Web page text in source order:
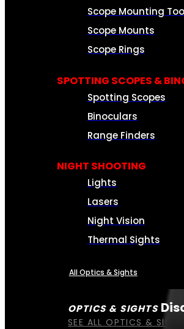
OPTICS & SIGHTS
SEE ALL OPTICS &
Scope Mounting
Scope Mounts
Scope Rings
SPOTTING SCOPES &
Spotting Scopes
Binoculars
Range Finders
NIGHT SHOOTING
Lights
Lasers
Night Vision
Thermal Sights
All Optics & Sights